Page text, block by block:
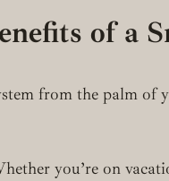
of a
from the palm of
you’re on